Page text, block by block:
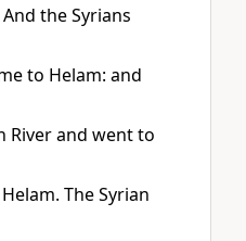
the Syrians
to Helam: and
River and went to
The Syrian